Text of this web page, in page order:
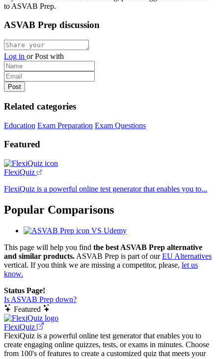
to ASVAB Prep.
ASVAB Prep discussion
Log in orPost with
Related categories
Education Exam Preparation Exam Questions
Featured
FlexiQuiz
FlexiQuiz is a powerful online test generator that enables you to...
Popular Comparisons
VS Udemy
This page will help you find the best ASVAB Prep alternative
and similar products. ASVAB Prep is part of ourEU Alternatives
vertical. If you think we are missing a competitor, please, let us
know.
Status Page!
Is ASVAB Prep down?
Featured
FlexiQuiz
FlexiQuiz is a powerful online test generator that enables you to
create engaging online quizzes, tests, or exams in minutes. Choose
from 100's of features to create a customized quiz that meets your